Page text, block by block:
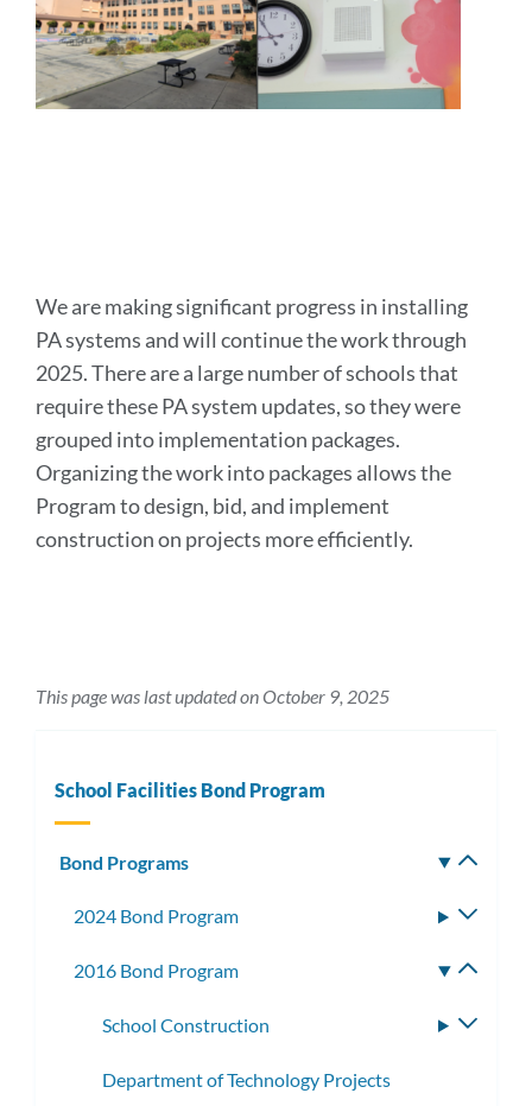
We are making significant progress in installing
PA systems and will continue the work through
2025. There are a large number of schools that
require these PA system updates, so they were
grouped into implementation packages.
Organizing the work into packages allows the
Program to design, bid, and implement
construction on projects more efficiently.
This page was last updated on October 9, 2025
School Facilities Bond Program
Bond Programs
2024 Bond Program
2016 Bond Program
School Construction
Department of Technology Projects